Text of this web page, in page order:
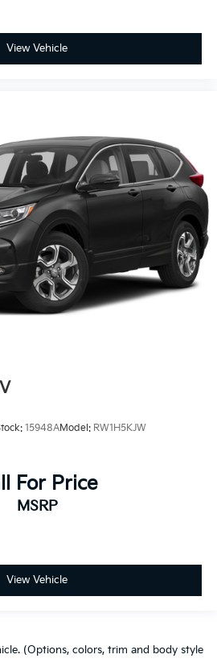
View Vehicle
15948AModel: RW1H5KJW
For Price
MSRP
View Vehicle
(Options, colors, trim and body style